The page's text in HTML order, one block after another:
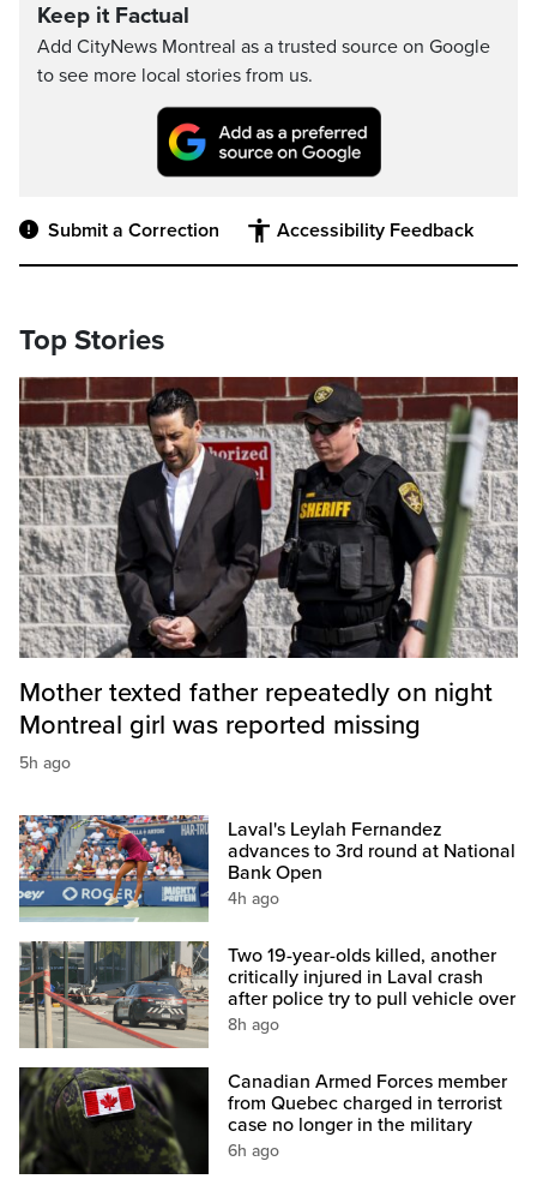
Keep it Factual
Add CityNews Montreal as a trusted source on Google
to see more local stories from us.
Submit a Correction Accessibility Feedback
Top Stories
Mother texted father repeatedly on night
Montreal girl was reported missing
5h ago
Laval's Leylah Fernandez
advances to 3rd round at National
Bank Open
4h ago
Two 19-year-olds killed, another
critically injured in Laval crash
after police try to pull vehicle over
8h ago
Canadian Armed Forces member
from Quebec charged in terrorist
case no longer in the military
6h ago